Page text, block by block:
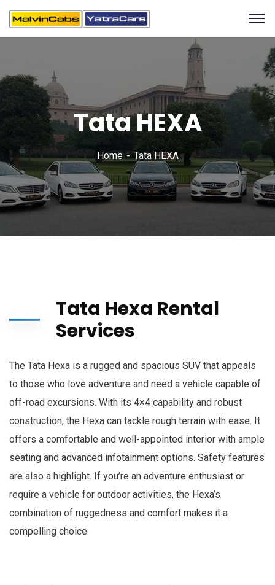
Tata HEXA
Home Tata HEXA
Tata Hexa Rental
Services
The Tata Hexa is a rugged and spacious SUV that appeals
to those who love adventure and need a vehicle capable of
off-road excursions. With its 4×4 capability and robust
construction, the Hexa can tackle rough terrain with ease. It
offers a comfortable and well-appointed interior with ample
seating and advanced infotainment options. Safety features
are also a highlight. If you’re an adventure enthusiast or
require a vehicle for outdoor activities, the Hexa’s
combination of ruggedness and comfort makes it a
compelling choice.